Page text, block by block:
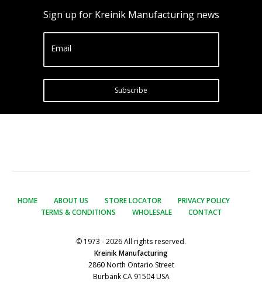
Sign up for Kreinik Manufacturing news
Email
Subscribe
HOME ABOUT US STORE LOCATOR
PRIVACY POLICY
TERMS & CONDITIONS
WHOLESALE CONTACT
© 1973 - 2026 All rights reserved.
Kreinik Manufacturing
2860 North Ontario Street
Burbank CA 91504 USA